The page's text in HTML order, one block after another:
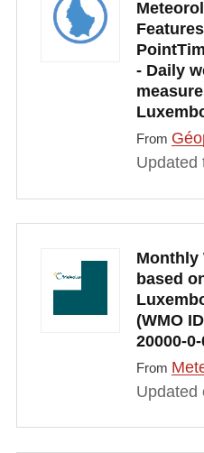
- Daily
From
Updated
Monthly
based
(WMO
20000-
From
Updated